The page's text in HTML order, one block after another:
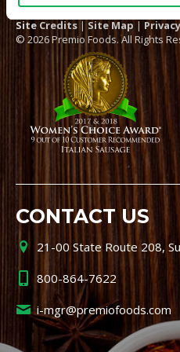
Site Credits | Site Map |
© 2026 Premio Foods. All Rights
CONTACT US
21-00 State Route 208,
800-864-7622
i-mgr@premiofoods.com